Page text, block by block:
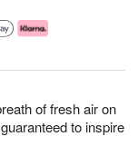
of fresh air on
to inspire